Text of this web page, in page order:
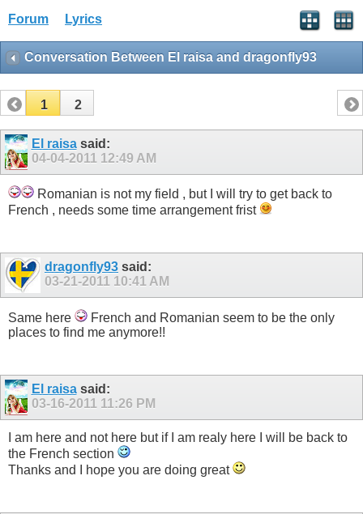
Forum Lyrics
Conversation Between El raisa and dragonfly93
1 2
El raisasaid:
04-04-2011 12:49 AM
Romanian is not my field , but I will try to get back to
French , needs some time arrangement frist
dragonfly93 said:
03-21-2011 10:41 AM
Same here
French and Romanian seem to be the only
places to find me anymore!!
El raisasaid:
03-16-2011 11:26 PM
I am here and not here but if I am realy here I will be back to
the French section
Thanks and I hope you are doing great